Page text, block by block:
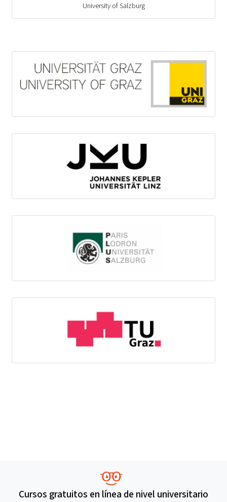
University of Salzburg
Cursos gratuitos en línea de nivel universitario